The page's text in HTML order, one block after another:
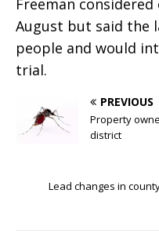
August but said the
people and would
trial.
PREVIOUS
Property
district
Lead changes in